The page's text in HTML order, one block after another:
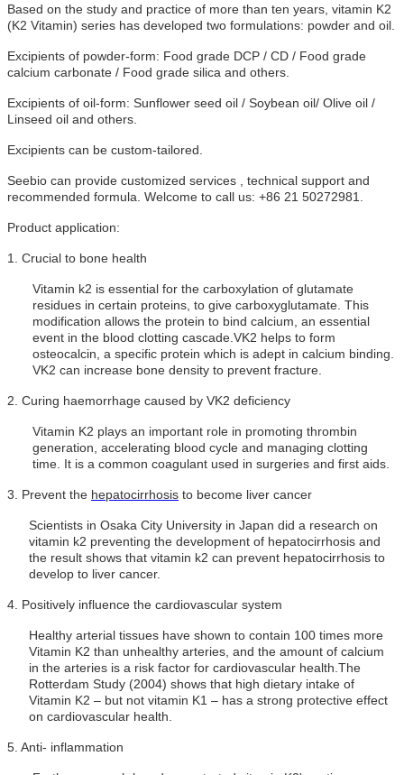
Based on the study and practice of more than ten years, vitamin K2
(K2 Vitamin) series has developed two formulations: powder and oil.
Excipients of powder-form: Food grade DCP / CD / Food grade
calcium carbonate / Food grade silica and others.
Excipients of oil-form: Sunflower seed oil / Soybean oil/ Olive oil /
Linseed oil and others.
Excipients can be custom-tailored.
Seebio can provide customized services , technical support and
recommended formula. Welcome to call us: +86 21 50272981.
Product application:
1. Crucial to bone health
Vitamin k2 is essential for the carboxylation of glutamate
residues in certain proteins, to give carboxyglutamate. This
modification allows the protein to bind calcium, an essential
event in the blood clotting cascade. VK2 helps to form
osteocalcin, a specific protein which is adept in calcium binding.
VK2 can increase bone density to prevent fracture.
2. Curing haemorrhage caused by VK2 deficiency
Vitamin K2 plays an important role in promoting thrombin
generation, accelerating blood cycle and managing clotting
time. It is a common coagulant used in surgeries and first aids.
3. Prevent the hepatocirrhosis to become liver cancer
Scientists in Osaka City University in Japan did a research on
vitamin k2 preventing the development of hepatocirrhosis and
the result shows that vitamin k2 can prevent hepatocirrhosis to
develop to liver cancer.
4. Positively influence the cardiovascular system
Healthy arterial tissues have shown to contain 100 times more
Vitamin K2 than unhealthy arteries, and the amount of calcium
in the arteries is a risk factor for cardiovascular health.The
Rotterdam Study (2004) shows that high dietary intake of
Vitamin K2 – but not vitamin K1 – has a strong protective effect
on cardiovascular health.
5. Anti- inflammation